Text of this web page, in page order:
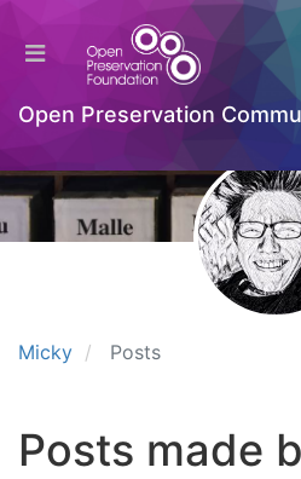
Open Preservation
Micky Posts
Posts made